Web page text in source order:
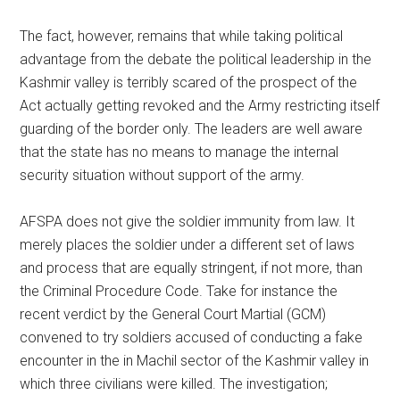
The fact, however, remains that while taking political
advantage from the debate the political leadership in the
Kashmir valley is terribly scared of the prospect of the
Act actually getting revoked and the Army restricting itself
guarding of the border only. The leaders are well aware
that the state has no means to manage the internal
security situation without support of the army.
AFSPA does not give the soldier immunity from law. It
merely places the soldier under a different set of laws
and process that are equally stringent, if not more, than
the Criminal Procedure Code. Take for instance the
recent verdict by the General Court Martial (GCM)
convened to try soldiers accused of conducting a fake
encounter in the in Machil sector of the Kashmir valley in
which three civilians were killed. The investigation;